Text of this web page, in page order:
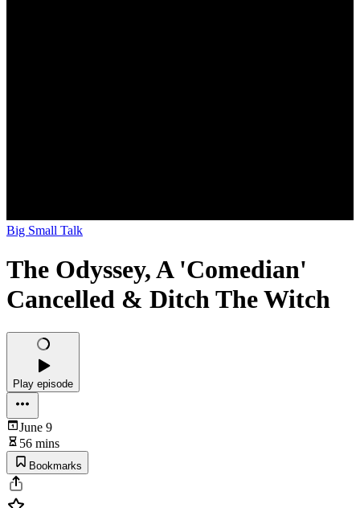
Big Small Talk
The Odyssey, A 'Comedian'
Cancelled & Ditch The Witch
Play episode
June 9
56 mins
Bookmarks